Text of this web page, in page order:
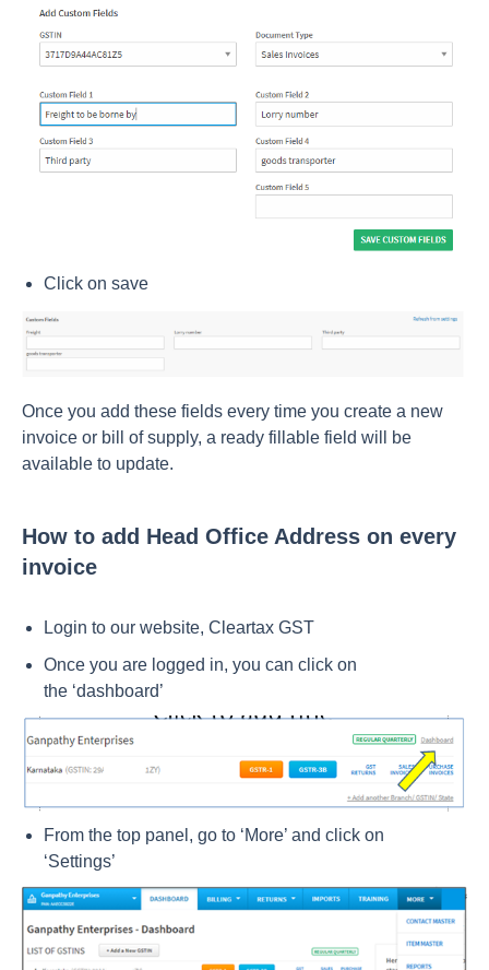
Click on save
Once you add these fields every time you create a new
invoice or bill of supply, a ready fillable field will be
available to update.
How to add Head Office Address on every
invoice
Login to our website, Cleartax GST
Once you are logged in, you can click on
the ‘dashboard’
From the top panel, go to ‘More’ and click on
‘Settings’